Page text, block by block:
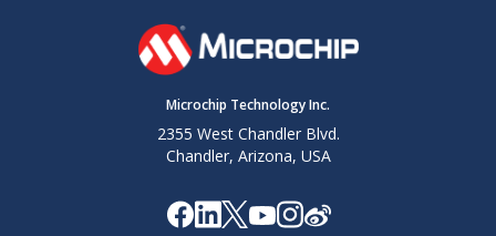
Microchip Technology Inc.
2355 West Chandler Blvd.
Chandler, Arizona, USA